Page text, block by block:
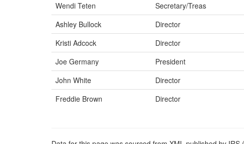
Wendi Teten
Secretary/Treas
Ashley Bullock
Director
Kristi Adcock
Director
Joe Germany
President
John White
Director
Freddie Brown
Director